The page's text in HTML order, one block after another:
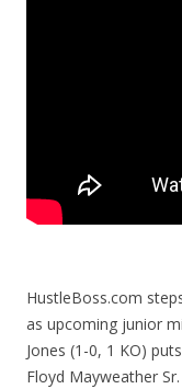
HustleBoss.com
as upcoming junior
Jones (1-0, 1 KO)
Floyd Mayweather Sr.